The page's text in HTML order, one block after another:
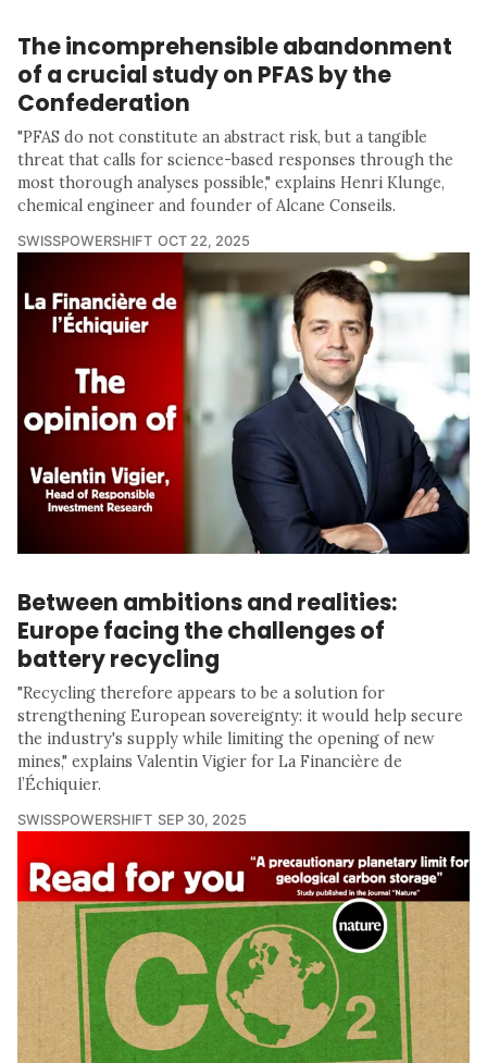
The incomprehensible abandonment
of a crucial study on PFAS by the
Confederation
"PFAS do not constitute an abstract risk, but a tangible
threat that calls for science-based responses through the
most thorough analyses possible," explains Henri Klunge,
chemical engineer and founder of Alcane Conseils.
SWISSPOWERSHIFT OCT 22, 2025
Between ambitions and realities:
Europe facing the challenges of
battery recycling
"Recycling therefore appears to be a solution for
strengthening European sovereignty: it would help secure
the industry's supply while limiting the opening of new
mines," explains Valentin Vigier for La Financière de
l’Échiquier.
SWISSPOWERSHIFT SEP 30, 2025